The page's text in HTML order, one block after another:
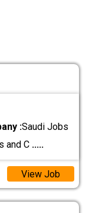
:Saudi Jobs
and C .....
View Job